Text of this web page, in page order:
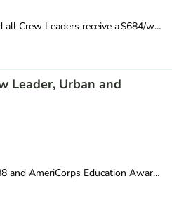
a $684/week training wage for their 10-day training
Leader, Urban and
Education Award of $1,956.35